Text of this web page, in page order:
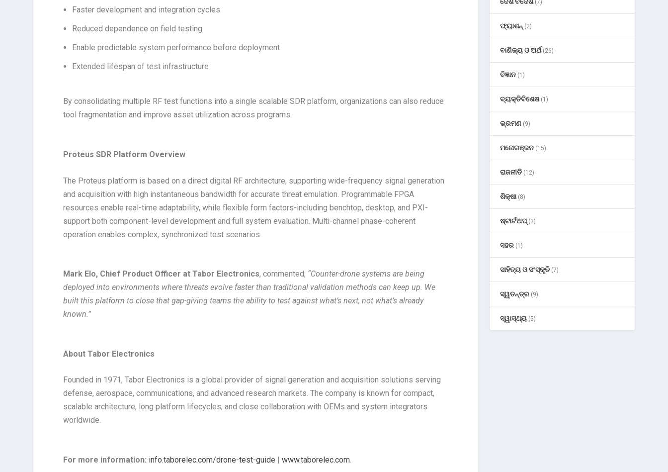
Faster development and integration cycles
Reduced dependence on field testing
Enable predictable system performance before deployment
Extended lifespan of test infrastructure
By consolidating multiple RF test functions into a single scalable SDR platform, organizations can also reduce
tool fragmentation and improve asset utilization across programs.
Proteus SDR Platform Overview
The Proteus platform is based on a direct digital RF architecture, supporting wide-frequency signal generation
and acquisition with high instantaneous bandwidth for accurate threat emulation. Programmable FPGA
resources enable real-time adaptability, while flexible form factors-including benchtop, desktop, and PXI-
support both component-level development and full system evaluation. Multi-channel phase-coherent
operation enables complex, synchronized test scenarios.
Mark Elo, Chief Product Officer at Tabor Electronics, commented, “Counter-drone systems are being
deployed into environments where threats evolve faster than traditional validation methods can keep up. We
built this platform to close that gap-giving teams the ability to test against what’s next, not what’s already
known.”
About Tabor Electronics
Founded in 1971, Tabor Electronics is a global provider of signal generation and acquisition solutions serving
defense, aerospace, communications, and advanced research markets. The company is known for compact,
scalable architecture, long platform lifecycles, and close collaboration with OEMs and system integrators
worldwide.
For more information: info.taborelec.com/drone-test-guide |www.taborelec.com.
ଦେଶ ବିଦେଶ(7)
ଫ୍ୟାଶନ୍ (2)
ବାଣିଜ୍ୟ ଓ ଅର୍ଥ(26)
ବିଜ୍ଞାନ (1)
ବ୍ୟକ୍ତିବିଶେଷ(1)
ଭ୍ରମଣ (9)
ମନୋରଞ୍ଜନ (15)
ରାଜନୀତି (12)
ଶିକ୍ଷା(8)
ଷ୍ଟାର୍ଟଅପ୍(3)
ସହର (1)
ସାହିତ୍ୟ ଓ ସଂସ୍କୃତି (7)
ସ୍ୱତନ୍ତ୍ର (9)
ସ୍ୱାସ୍ଥ୍ୟ (5)